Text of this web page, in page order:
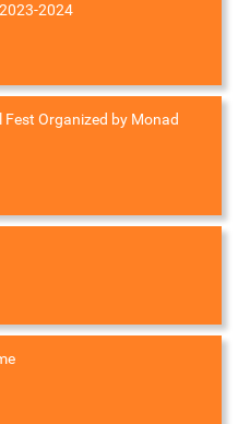
2024
Organized by Monad